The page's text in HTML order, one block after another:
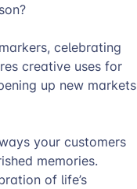
celebrating
creative uses for
up new markets
your customers
memories.
of life’s